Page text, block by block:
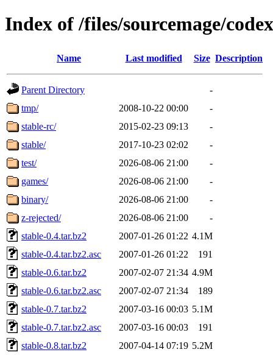
Index of /files/sourcemage/codex
Name Last modified Size Description
Parent Directory
-
tmp/
2008-10-22 00:00
-
stable-rc/
2015-02-23 09:13
-
stable/
2017-10-23 02:02
-
test/
2026-08-06 21:00
-
games/
2026-08-06 21:00
-
binary/
2026-08-06 21:00
-
z-rejected/
2026-08-06 21:00
-
stable-0.4.tar.bz2
2007-01-26 01:22 4.1M
stable-0.4.tar.bz2.asc
2007-01-26 01:22
191
stable-0.6.tar.bz2
2007-02-07 21:34 4.9M
stable-0.6.tar.bz2.asc
2007-02-07 21:34
189
stable-0.7.tar.bz2
2007-03-16 00:03 5.1M
stable-0.7.tar.bz2.asc
2007-03-16 00:03
191
stable-0.8.tar.bz2
2007-04-14 07:19 5.2M